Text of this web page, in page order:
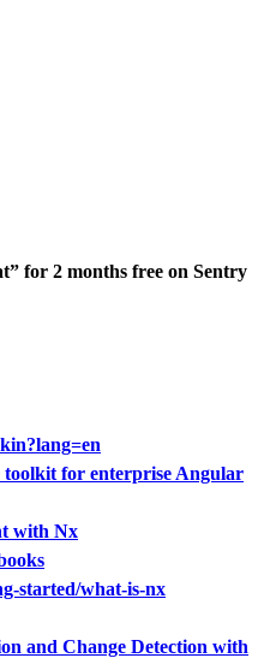
for 2 months free on Sentry
for enterprise Angular
with Nx
started/what-is-nx
and Change Detection with